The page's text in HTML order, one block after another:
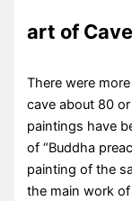
art of
There were
cave about 80
paintings have
of “Buddha
painting of the
the main work